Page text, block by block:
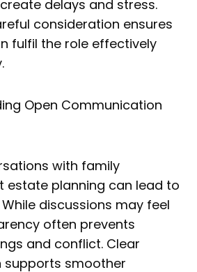
delays and stress.
consideration ensures
fulfil the role effectively
Open Communication
with family
estate planning can lead to
discussions may feel
often prevents
and conflict. Clear
smoother